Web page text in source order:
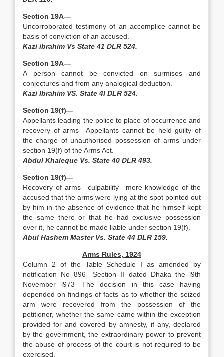
Section 19A—
Uncorroborated testimony of an accomplice cannot be
basis of conviction of an accused.
Kazi ibrahim Vs State 41 DLR 524.
Section 19A—
A person cannot be convicted on surmises and
conjectures and from any analogical deduction.
Kazi Ibrahim VS. State 4I DLR 524.
Section 19(f)—
Appellants leading the police to place of occurrence and
recovery of arms—Appellants cannot be held guilty of
the charge of unauthorised possession of arms under
section 19(f) of the Arms Act.
Abdul Khaleque Vs. State 40 DLR 493.
Section 19(f)—
Recovery of arms—culpability—mere knowledge of the
accused that the arms were lying at the spot pointed out
by him in the absence of evidence that he himself kept
the same there or that he had exclusive possession
over it, he cannot be made liable under section 19(f).
Abul Hashem Master Vs. State 44 DLR 159.
Arms Rules, 1924
Column 2 of the Table Schedule I as amended by
notification No 896—Section II dated Dhaka the l9th
November l973—The decision in this case having
depended on findings of facts as to whether the seized
arm were recovered from the possession of the
petitioner, whether the same came within the exception
provided for and covered by amnesty, if any, declared
by the government, the extraordinary power to prevent
the abuse of process of the court is not required to be
exercised.